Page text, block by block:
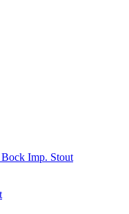
Imp. Stout